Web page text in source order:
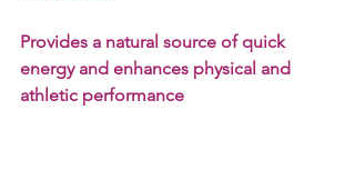
Provides a natural source of quick
energy and enhances physical and
athletic performance